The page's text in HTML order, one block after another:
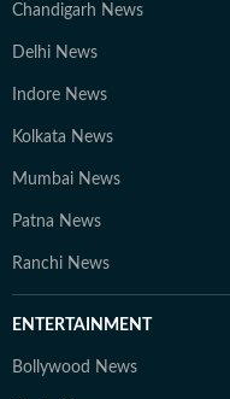
Chandigarh News
Delhi News
Indore News
Kolkata News
Mumbai News
Patna News
Ranchi News
ENTERTAINMENT
Bollywood News